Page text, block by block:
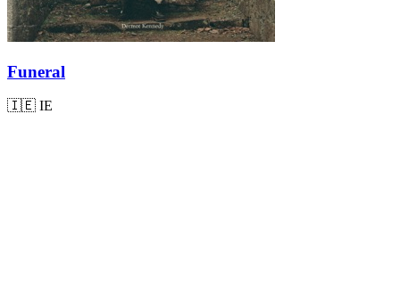
Funeral
🇮🇪 IE